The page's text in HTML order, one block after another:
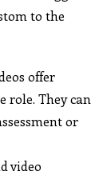
to the
offer
role. They can
or
video